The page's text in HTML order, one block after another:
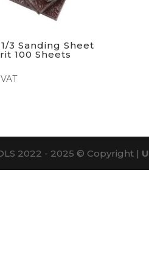
3 Sanding Sheet
100 Sheets
2022 - 2025 © Copyright |